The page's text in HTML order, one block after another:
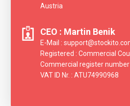
Austria
CEO : Martin Benik
E-Mail :
Registered : Commercial
Commercial register number
VAT ID Nr. : ATU74990968